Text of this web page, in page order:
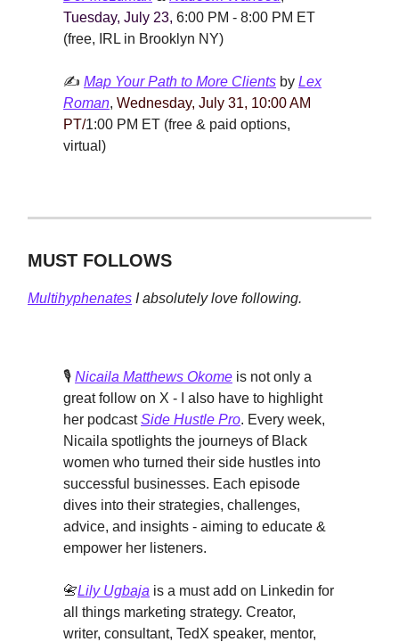
Tuesday, July 23, 6:00 PM - 8:00 PM ET
(free, IRL in Brooklyn NY)
✍️ Map Your Path to More Clients by Lex
Roman, Wednesday, July 31, 10:00 AM
PT/1:00 PM ET (free & paid options,
virtual)
MUST FOLLOWS
Multihyphenates I absolutely love following.
🎙️ Nicaila Matthews Okome is not only a
great follow on X - I also have to highlight
her podcastSide Hustle Pro. Every week,
Nicaila spotlights the journeys of Black
women who turned their side hustles into
successful businesses. Each episode
dives into their strategies, challenges,
advice, and insights - aiming to educate &
empower her listeners.
📇Lily Ugbaja is a must add on Linkedin for
all things marketing strategy. Creator,
writer, consultant, TedX speaker, mentor,